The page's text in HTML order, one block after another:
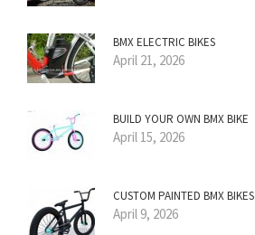
BMX ELECTRIC BIKES
April 21, 2026
BUILD YOUR OWN BMX BIKE
April 15, 2026
CUSTOM PAINTED BMX BIKES
April 9, 2026